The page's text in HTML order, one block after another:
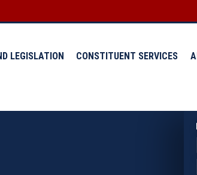
LEGISLATION CONSTITUENT SERVICES